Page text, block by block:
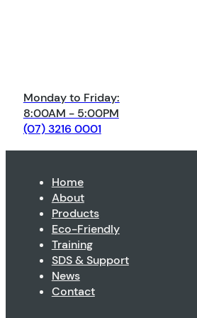
Monday to Friday:
8:00AM - 5:00PM
(07) 3216 0001
Home
About
Products
Eco-Friendly
Training
SDS & Support
News
Contact